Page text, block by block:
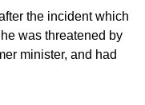
the incident which
was threatened by
minister, and had